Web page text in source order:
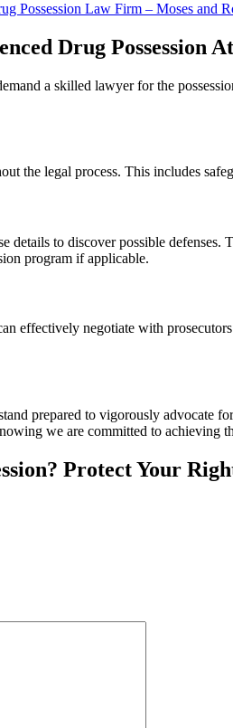
Possession Law Firm – Moses and
Drug Possession
a skilled lawyer for the
the legal process. This includes
details to discover possible
program if applicable.
effectively negotiate with
prepared to vigorously advocate
we are committed to achieving
Protect Your